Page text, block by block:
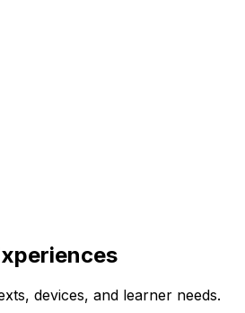
devices, and learner needs.